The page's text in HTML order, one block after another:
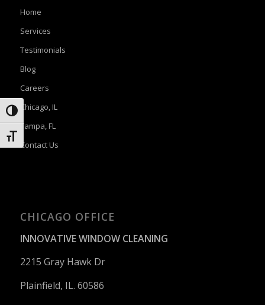
Toggle High Contrast
Toggle Font size
Home
Services
Testimonials
Blog
Careers
Chicago, IL
Tampa, FL
Contact Us
CHICAGO OFFICE
INNOVATIVE WINDOW CLEANING
2215 Gray Hawk Dr
Plainfield, IL. 60586